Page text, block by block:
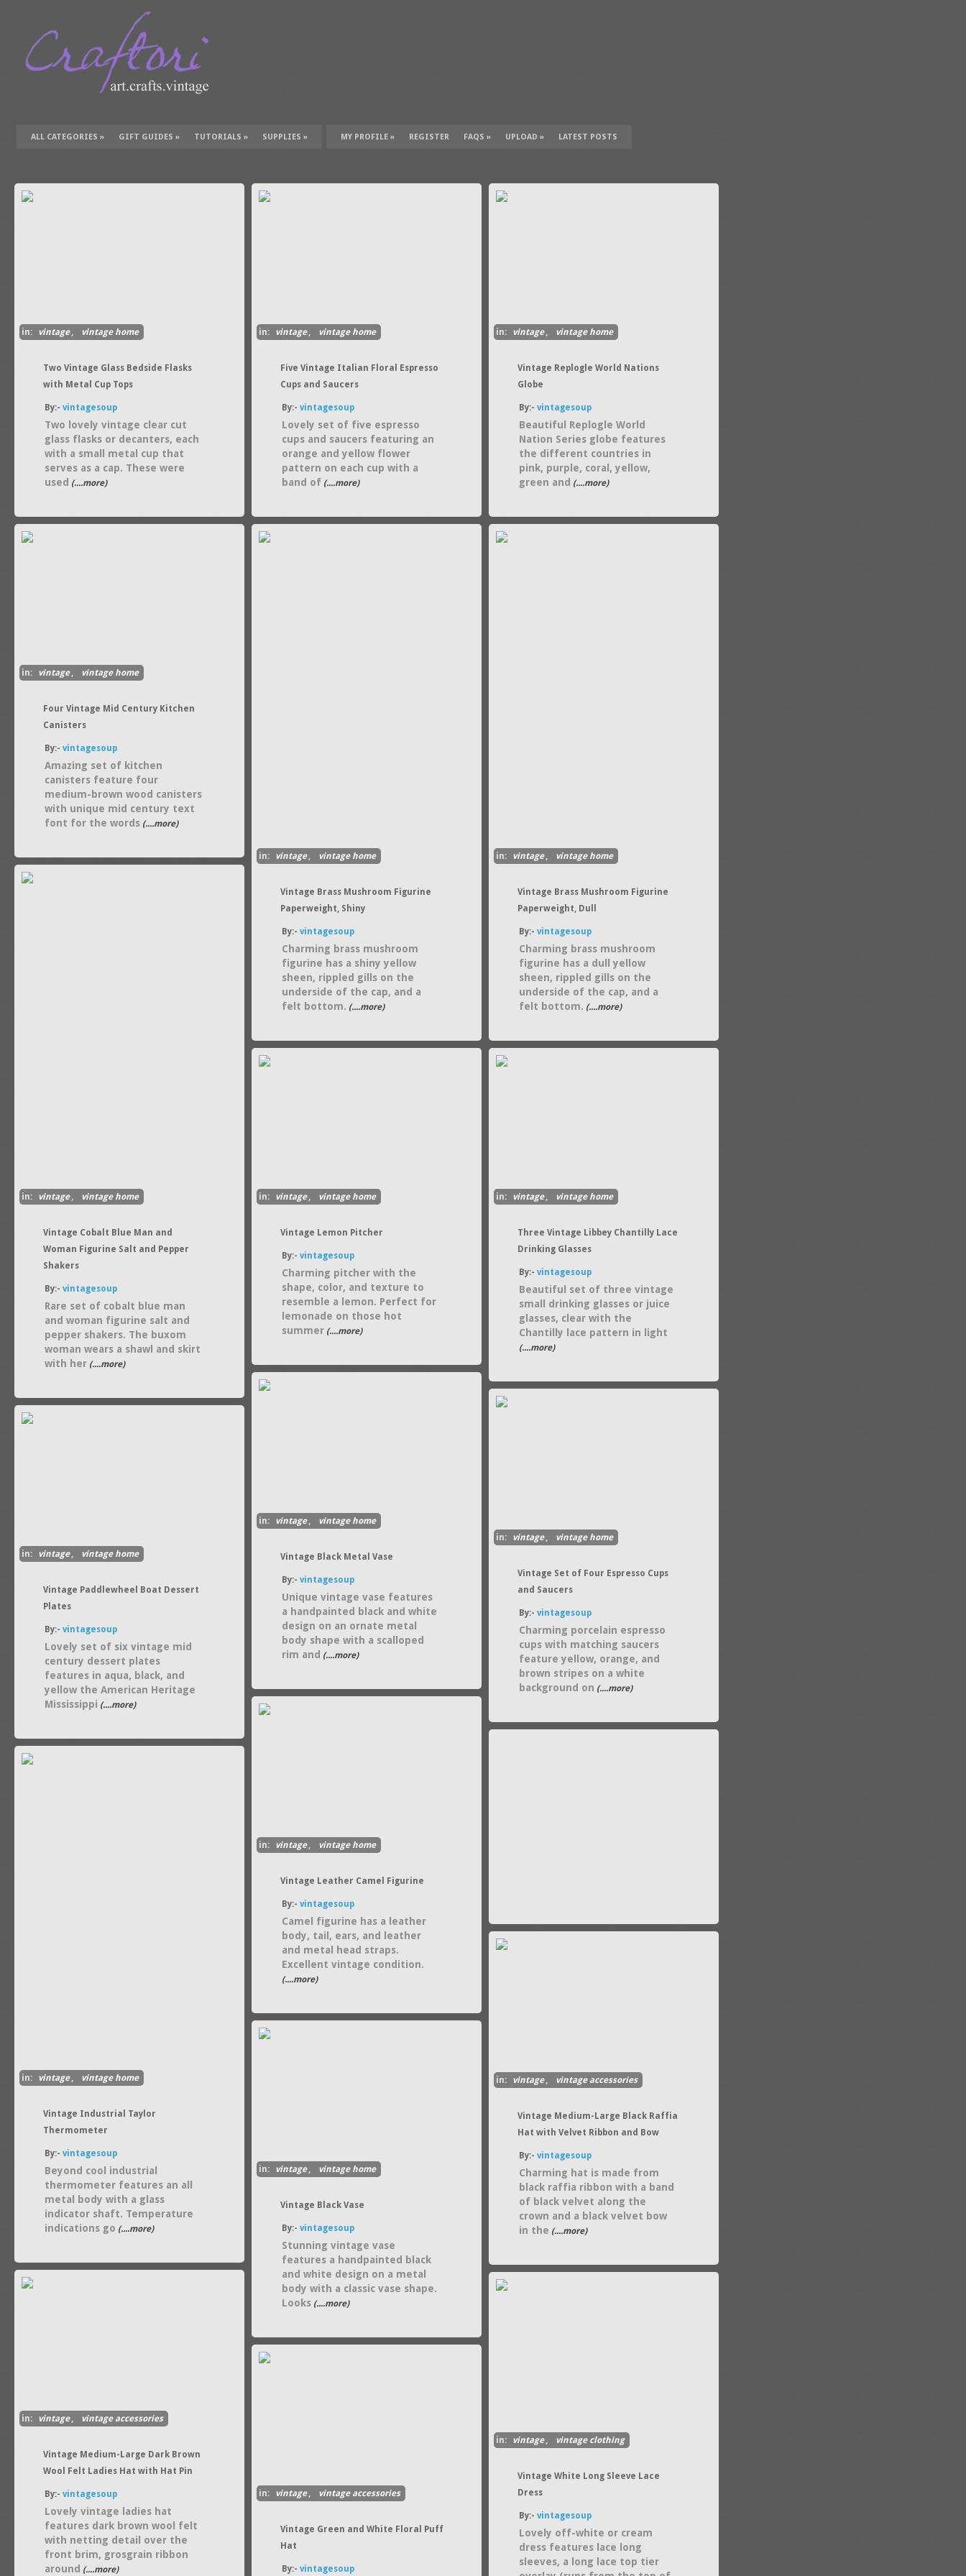
ALL CATEGORIES » GIFT GUIDES » TUTORIALS » SUPPLIES » MY PROFILE » REGISTER FAQS » UPLOAD » LATEST POSTS
in: vintage , vintage home
Two Vintage Glass Bedside Flasks
with Metal Cup Tops
By:-vintagesoup
Two lovely vintage clear cut
glass flasks or decanters, each
with a small metal cup that
serves as a cap. These were
used (....more)
in: vintage , vintage home
Five Vintage Italian Floral Espresso
Cups and Saucers
By:-vintagesoup
Lovely set of five espresso
cups and saucers featuring an
orange and yellow flower
pattern on each cup with a
band of (....more)
in: vintage , vintage home
Vintage Replogle World Nations
Globe
By:-vintagesoup
Beautiful Replogle World
Nation Series globe features
the different countries in
pink, purple, coral, yellow,
green and (....more)
in: vintage , vintage home
Four Vintage Mid Century Kitchen
Canisters
By:-vintagesoup
Amazing set of kitchen
canisters feature four
medium-brown wood canisters
with unique mid century text
font for the words (....more)
in: vintage , vintage home
Vintage Brass Mushroom Figurine
Paperweight, Shiny
By:-vintagesoup
Charming brass mushroom
figurine has a shiny yellow
sheen, rippled gills on the
underside of the cap, and a
felt bottom. (....more)
in: vintage , vintage home
Vintage Brass Mushroom Figurine
Paperweight, Dull
By:-vintagesoup
Charming brass mushroom
figurine has a dull yellow
sheen, rippled gills on the
underside of the cap, and a
felt bottom. (....more)
in: vintage , vintage home
Vintage Cobalt Blue Man and
Woman Figurine Salt and Pepper
Shakers
By:-vintagesoup
Rare set of cobalt blue man
and woman figurine salt and
pepper shakers. The buxom
woman wears a shawl and skirt
with her (....more)
in: vintage , vintage home
Vintage Lemon Pitcher
By:-vintagesoup
Charming pitcher with the
shape, color, and texture to
resemble a lemon. Perfect for
lemonade on those hot
summer (....more)
in: vintage , vintage home
Three Vintage Libbey Chantilly Lace
Drinking Glasses
By:-vintagesoup
Beautiful set of three vintage
small drinking glasses or juice
glasses, clear with the
Chantilly lace pattern in light
(....more)
in: vintage , vintage home
Vintage Black Metal Vase
By:-vintagesoup
Unique vintage vase features
a handpainted black and white
design on an ornate metal
body shape with a scalloped
rim and (....more)
in: vintage , vintage home
Vintage Set of Four Espresso Cups
and Saucers
By:-vintagesoup
Charming porcelain espresso
cups with matching saucers
feature yellow, orange, and
brown stripes on a white
background on (....more)
in: vintage , vintage home
Vintage Paddlewheel Boat Dessert
Plates
By:-vintagesoup
Lovely set of six vintage mid
century dessert plates
features in aqua, black, and
yellow the American Heritage
Mississippi (....more)
in: vintage , vintage home
Vintage Leather Camel Figurine
By:-vintagesoup
Camel figurine has a leather
body, tail, ears, and leather
and metal head straps.
Excellent vintage condition.
(....more)
in: vintage , vintage home
Vintage Industrial Taylor
Thermometer
By:-vintagesoup
Beyond cool industrial
thermometer features an all
metal body with a glass
indicator shaft. Temperature
indications go (....more)
in: vintage , vintage accessories
Vintage Medium-Large Black Raffia
Hat with Velvet Ribbon and Bow
By:-vintagesoup
Charming hat is made from
black raffia ribbon with a band
of black velvet along the
crown and a black velvet bow
in the (....more)
in: vintage , vintage home
Vintage Black Vase
By:-vintagesoup
Stunning vintage vase
features a handpainted black
and white design on a metal
body with a classic vase shape.
Looks (....more)
in: vintage , vintage accessories
Vintage Medium-Large Dark Brown
Wool Felt Ladies Hat with Hat Pin
By:-vintagesoup
Lovely vintage ladies hat
features dark brown wool felt
with netting detail over the
front brim, grosgrain ribbon
around (....more)
in: vintage , vintage clothing
Vintage White Long Sleeve Lace
Dress
By:-vintagesoup
Lovely off-white or cream
dress features lace long
sleeves, a long lace top tier
in: vintage , vintage accessories
Vintage Green and White Floral Puff
Hat
By:-vintagesoup